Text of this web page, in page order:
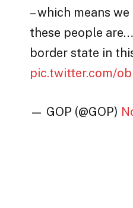
– which means
these people
border state in
pic.twitter.com/
— GOP (@GOP)